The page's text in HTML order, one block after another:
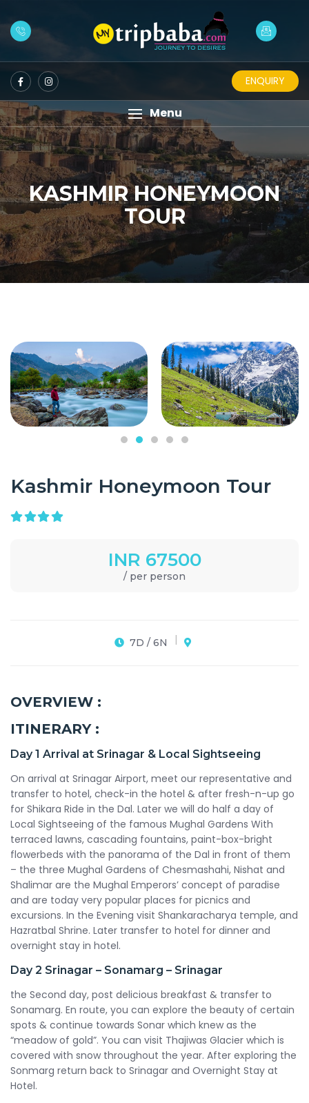
ENQUIRY
Menu
KASHMIR HONEYMOON
TOUR
Kashmir Honeymoon Tour
INR 67500
/ per person
7D / 6N
OVERVIEW :
ITINERARY :
Day 1 Arrival at Srinagar & Local Sightseeing
On arrival at Srinagar Airport, meet our representative and
transfer to hotel, check-in the hotel & after fresh-n-up go
for Shikara Ride in the Dal. Later we will do half a day of
Local Sightseeing of the famous Mughal Gardens With
terraced lawns, cascading fountains, paint-box-bright
flowerbeds with the panorama of the Dal in front of them
– the three Mughal Gardens of Chesmashahi, Nishat and
Shalimar are the Mughal Emperors’ concept of paradise
and are today very popular places for picnics and
excursions. In the Evening visit Shankaracharya temple, and
Hazratbal Shrine. Later transfer to hotel for dinner and
overnight stay in hotel.
Day 2 Srinagar – Sonamarg – Srinagar
the Second day, post delicious breakfast & transfer to
Sonamarg. En route, you can explore the beauty of certain
spots & continue towards Sonar which knew as the
“meadow of gold”. You can visit Thajiwas Glacier which is
covered with snow throughout the year. After exploring the
Sonmarg return back to Srinagar and Overnight Stay at
Hotel.